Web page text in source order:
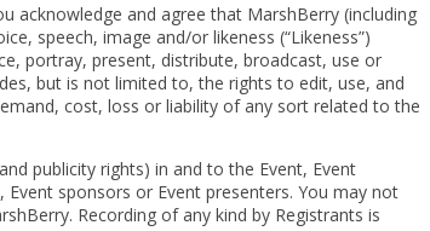
acknowledge and agree that MarshBerry (including
speech, image and/or likeness (“Likeness”)
portray, present, distribute, broadcast, use or
but is not limited to, the rights to edit, use, and
cost, loss or liability of any sort related to the
publicity rights) in and to the Event, Event
sponsors or Event presenters. You may not
Recording of any kind by Registrants is